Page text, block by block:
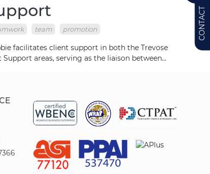
CONTACT
team promotion
facilitates client support in both the Trevose
areas, serving as the liaison between…